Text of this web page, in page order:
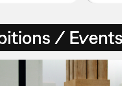
/ Events